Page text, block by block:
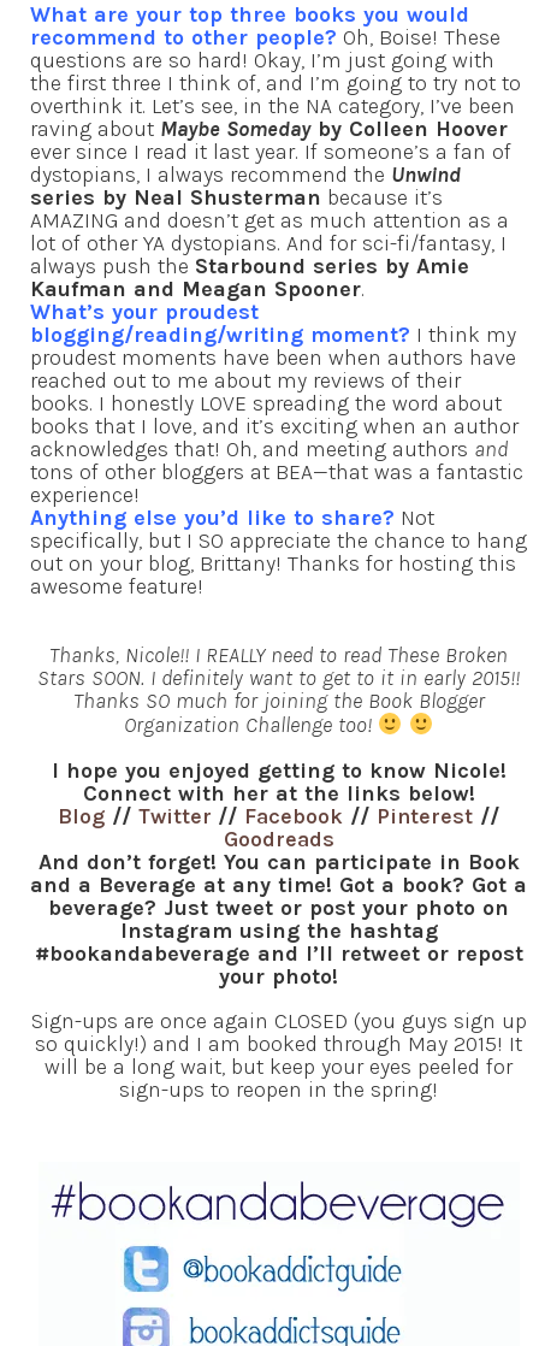
What are your top three books you would
recommend to other people? Oh, Boise! These
questions are so hard! Okay, I’m just going with
the first three I think of, and I’m going to try not to
overthink it. Let’s see, in the NA category, I’ve been
raving about Maybe Somedayby Colleen Hoover
ever since I read it last year. If someone’s a fan of
dystopians, I always recommend the Unwind
series by Neal Shusterman because it’s
AMAZING and doesn’t get as much attention as a
lot of other YA dystopians. And for sci-fi/fantasy, I
always push the Starbound series by Amie
Kaufman and Meagan Spooner.
What’s your proudest
blogging/reading/writing moment? I think my
proudest moments have been when authors have
reached out to me about my reviews of their
books. I honestly LOVE spreading the word about
books that I love, and it’s exciting when an author
acknowledges that! Oh, and meeting authors and
tons of other bloggers at BEA—that was a fantastic
experience!
Anything else you’d like to share? Not
specifically, but I SO appreciate the chance to hang
out on your blog, Brittany! Thanks for hosting this
awesome feature!
Thanks, Nicole!! I REALLY need to read These Broken
Stars SOON. I definitely want to get to it in early 2015!!
Thanks SO much for joining the Book Blogger
Organization Challenge too!
I hope you enjoyed getting to know Nicole!
Connect with her at the links below!
Blog // Twitter // Facebook // Pinterest //
Goodreads
And don’t forget! You can participate in Book
and a Beverage at any time! Got a book? Got a
beverage? Just tweet or post your photo on
Instagram using the hashtag
#bookandabeverage and I’ll retweet or repost
your photo!
Sign-ups are once again CLOSED (you guys sign up
so quickly!) and I am booked through May 2015! It
will be a long wait, but keep your eyes peeled for
sign-ups to reopen in the spring!